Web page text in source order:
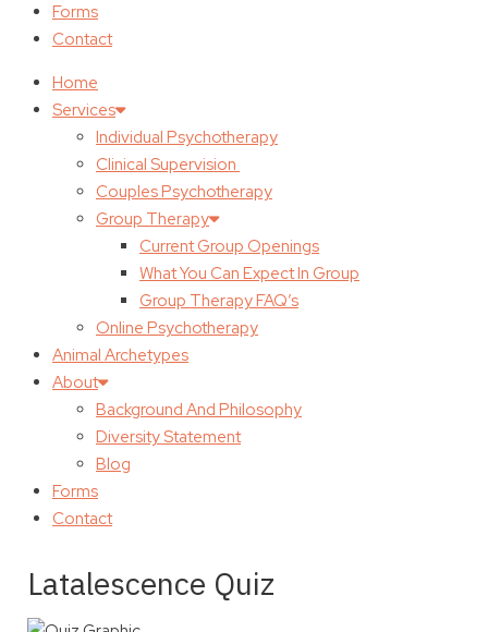
Forms
Contact
Home
Services
Individual Psychotherapy
Clinical Supervision
Couples Psychotherapy
Group Therapy
Current Group Openings
What You Can Expect In Group
Group Therapy FAQ’s
Online Psychotherapy
Animal Archetypes
About
Background And Philosophy
Diversity Statement
Blog
Forms
Contact
Latalescence Quiz